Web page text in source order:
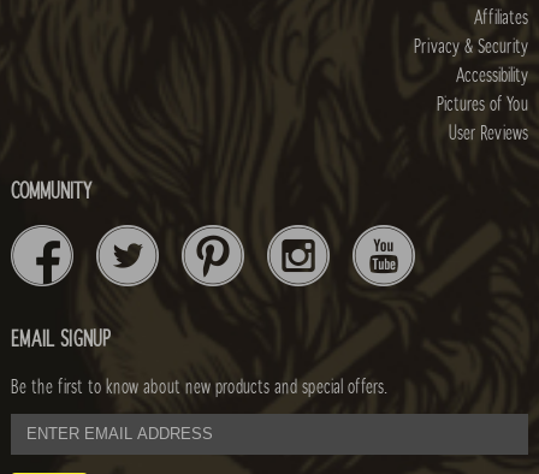
Affiliates
Privacy & Security
Accessibility
Pictures of You
User Reviews
COMMUNITY
EMAIL SIGNUP
Be the first to know about new products and special offers.
email
address